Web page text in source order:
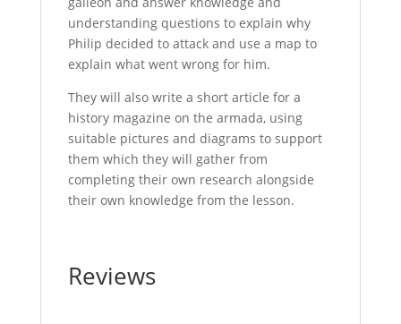
understanding questions to explain why
Philip decided to attack and use a map to
explain what went wrong for him.
They will also write a short article for a
history magazine on the armada, using
suitable pictures and diagrams to support
them which they will gather from
completing their own research alongside
their own knowledge from the lesson.
Reviews